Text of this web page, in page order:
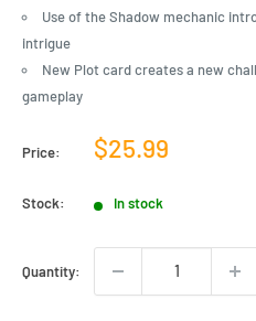
Use of the Shadow mechanic
intrigue
New Plot card creates a new
gameplay
Price:
Sale
$25.99
Stock: In stock
Quantity: